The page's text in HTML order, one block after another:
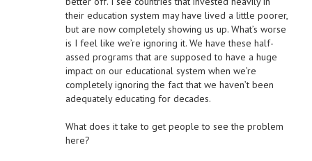
their education system may have lived a little poorer,
but are now completely showing us up. What’s worse
is I feel like we’re ignoring it. We have these half-
assed programs that are supposed to have a huge
impact on our educational system when we’re
completely ignoring the fact that we haven’t been
adequately educating for decades.
What does it take to get people to see the problem
here?